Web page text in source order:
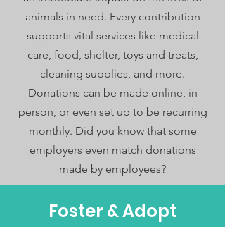
animals in need. Every contribution
supports vital services like medical
care, food, shelter, toys and treats,
cleaning supplies, and more.
Donations can be made online, in
person, or even set up to be recurring
monthly. Did you know that some
employers even match donations
made by employees?
Foster & Adopt